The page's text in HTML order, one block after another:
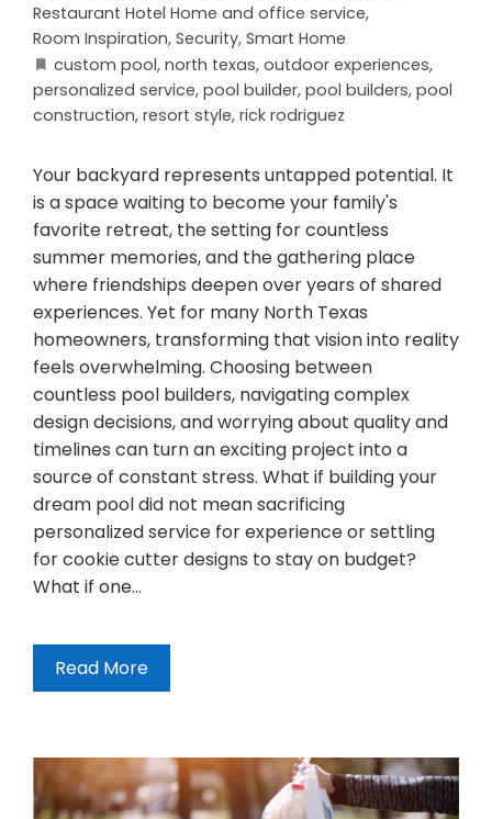
Restaurant Hotel Home and office service,
Room Inspiration, Security, Smart Home
custom pool, north texas, outdoor experiences,
personalized service, pool builder, pool builders, pool
construction, resort style, rick rodriguez
Your backyard represents untapped potential. It
is a space waiting to become your family's
favorite retreat, the setting for countless
summer memories, and the gathering place
where friendships deepen over years of shared
experiences. Yet for many North Texas
homeowners, transforming that vision into reality
feels overwhelming. Choosing between
countless pool builders, navigating complex
design decisions, and worrying about quality and
timelines can turn an exciting project into a
source of constant stress. What if building your
dream pool did not mean sacrificing
personalized service for experience or settling
for cookie cutter designs to stay on budget?
What if one…
Read More